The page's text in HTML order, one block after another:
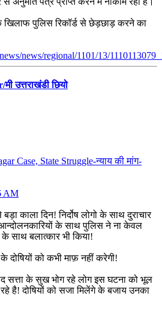
पुलिस रिकॉर्ड से छेड़छाड़ करने का
news/regional/1101/13/
उत्तराखंडी छियो
Case, State Struggle-न्याय की मांग-
AM
काला दिन! निर्दोष लोगो के साथ दुराचार
के साथ पुलिस ने ना केवल
साथ बलात्कार भी किया!
दोषियों को कभी माफ़ नहीं करेगी!
सत्ता के सुख भोग रहे लोग इस घटना को भूल
है! दोषियों को सजा मिलेंगे के बजाय उनका